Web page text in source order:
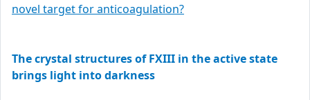
novel target for anticoagulation?
The crystal structures of FXIII in the active state
brings light into darkness